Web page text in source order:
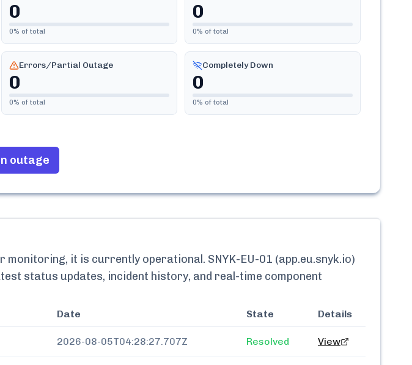
0
0% of total
0
0% of total
Errors/Partial Outage
0
0% of total
Completely Down
0
0% of total
outage
monitoring, it is currently operational. SNYK-EU-01 (app.eu.snyk.io)
status updates, incident history, and real-time component
Date State Details
2026-08-05T04:28:27.707Z Resolved View